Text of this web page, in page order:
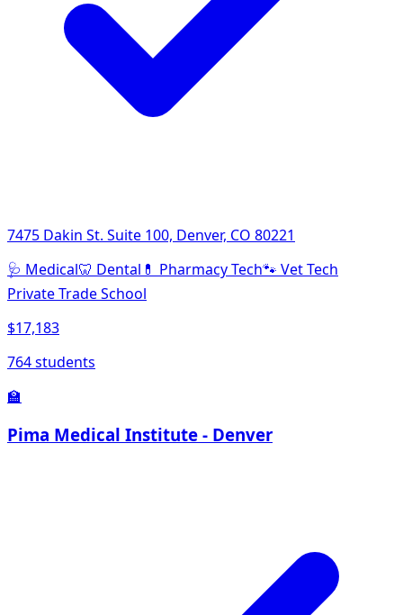
7475 Dakin St. Suite 100, Denver, CO 80221
🩺 Medical🦷 Dental 💊 Pharmacy Tech🐾 Vet Tech
Private Trade School
$17,183
764 students
🏫
Pima Medical Institute - Denver